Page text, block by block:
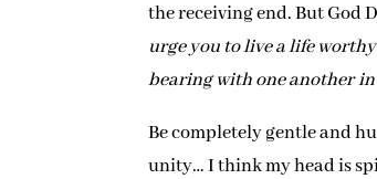
the receiving end. But God
urge you to live a life
bearing with one another
Be completely gentle and
unity… I think my head is